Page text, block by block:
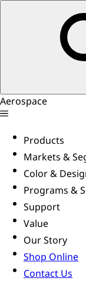
Aerospace
Products
Markets &
Color &
Programs &
Support
Value
Our Story
Shop Online
Contact Us